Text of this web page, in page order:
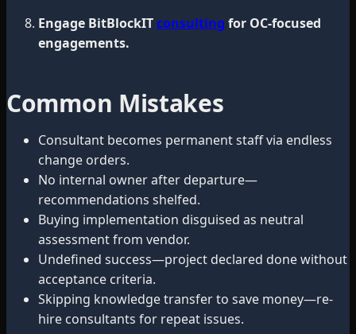
Engage BitBlockITconsulting for OC-focused
engagements.
Common Mistakes
Consultant becomes permanent staff via endless
change orders.
No internal owner after departure—
recommendations shelfed.
Buying implementation disguised as neutral
assessment from vendor.
Undefined success—project declared done without
acceptance criteria.
Skipping knowledge transfer to save money—re-
hire consultants for repeat issues.